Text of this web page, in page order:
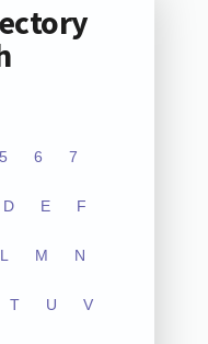
5 6 7
D E F
L M N
T U V